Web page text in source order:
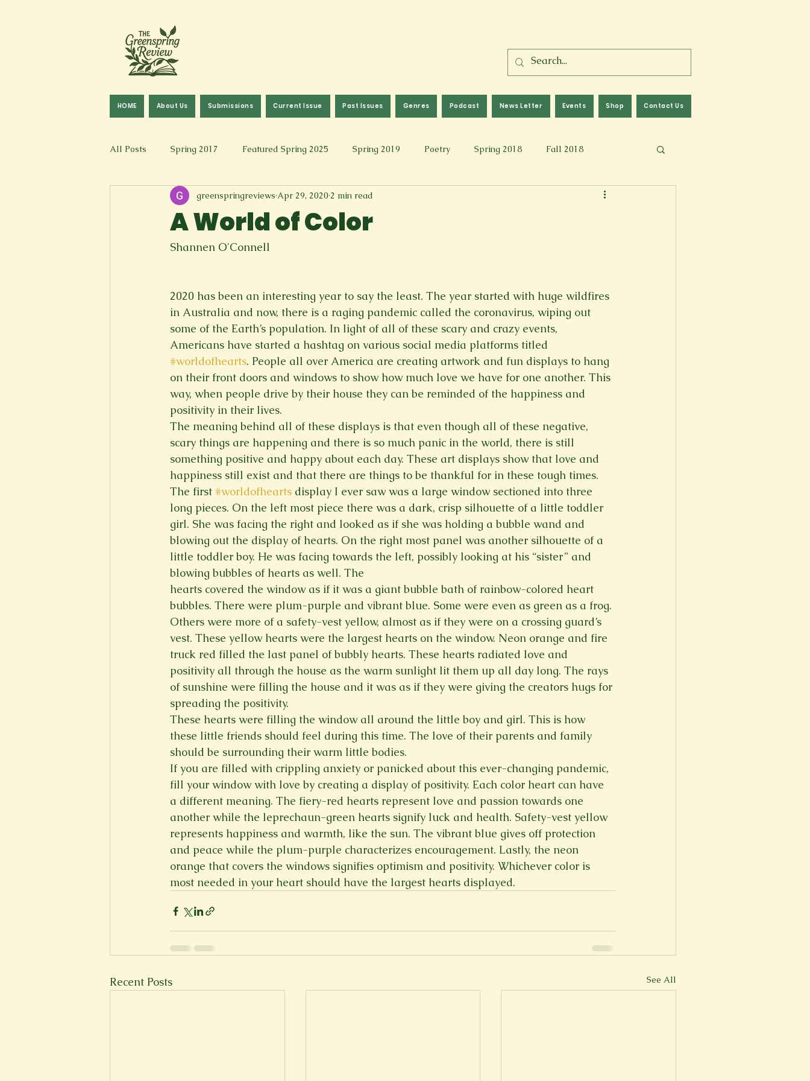
HOME About Us Submissions Current Issue Past Issues Genres Podcast News Letter Events Shop Contact Us
All Posts Spring 2017 Featured Spring 2025 Spring 2019 Poetry Spring 2018 Fall 2018
Fall 2016 Fall 2019 Fall 2017 Fall 2021 Fall 2024
Art & Design Spoken Word & Music
New Voices Experimental Spring 2023 Spring 2020 Spring 2025 News Letter Fall 2022
Spring 2022 Short Story Spring 2021
A World of Color
greenspringreviews Apr 29, 2020 2 min read
Shannen O'Connell
2020 has been an interesting year to say the least. The year started with huge wildfires
in Australia and now, there is a raging pandemic called the coronavirus, wiping out
some of the Earth’s population. In light of all of these scary and crazy events,
Americans have started a hashtag on various social media platforms titled
#worldofhearts. People all over America are creating artwork and fun displays to hang
on their front doors and windows to show how much love we have for one another. This
way, when people drive by their house they can be reminded of the happiness and
positivity in their lives.
The meaning behind all of these displays is that even though all of these negative,
scary things are happening and there is so much panic in the world, there is still
something positive and happy about each day. These art displays show that love and
happiness still exist and that there are things to be thankful for in these tough times.
The first #worldofhearts display I ever saw was a large window sectioned into three
long pieces. On the left most piece there was a dark, crisp silhouette of a little toddler
girl. She was facing the right and looked as if she was holding a bubble wand and
blowing out the display of hearts. On the right most panel was another silhouette of a
little toddler boy. He was facing towards the left, possibly looking at his “sister” and
blowing bubbles of hearts as well. The
hearts covered the window as if it was a giant bubble bath of rainbow-colored heart
bubbles. There were plum-purple and vibrant blue. Some were even as green as a frog.
Others were more of a safety-vest yellow, almost as if they were on a crossing guard’s
vest. These yellow hearts were the largest hearts on the window. Neon orange and fire
truck red filled the last panel of bubbly hearts. These hearts radiated love and
positivity all through the house as the warm sunlight lit them up all day long. The rays
of sunshine were filling the house and it was as if they were giving the creators hugs for
spreading the positivity.
These hearts were filling the window all around the little boy and girl. This is how
these little friends should feel during this time. The love of their parents and family
should be surrounding their warm little bodies.
If you are filled with crippling anxiety or panicked about this ever-changing pandemic,
fill your window with love by creating a display of positivity. Each color heart can have
a different meaning. The fiery-red hearts represent love and passion towards one
another while the leprechaun-green hearts signify luck and health. Safety-vest yellow
represents happiness and warmth, like the sun. The vibrant blue gives off protection
and peace while the plum-purple characterizes encouragement. Lastly, the neon
orange that covers the windows signifies optimism and positivity. Whichever color is
most needed in your heart should have the largest hearts displayed.
Recent Posts See All